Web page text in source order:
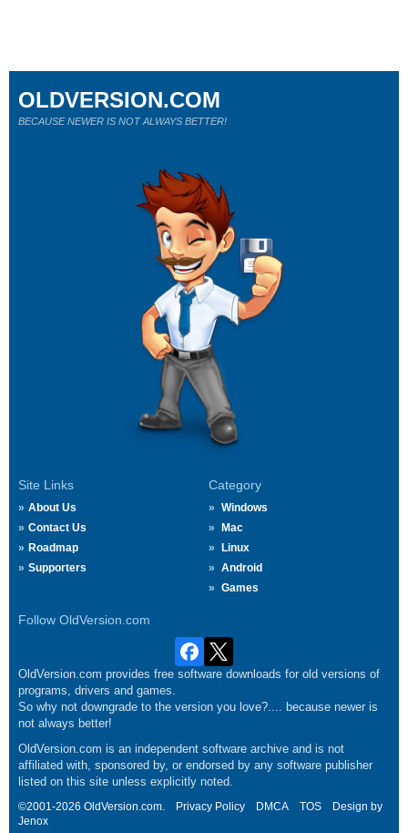
Site Links
About Us
Contact Us
Roadmap
Supporters
Category
Windows
Mac
Linux
Android
Games
Follow OldVersion.com
OLDVERSION.COM
BECAUSE NEWER IS NOT ALWAYS BETTER!
OldVersion.com provides free software downloads for old versions of
programs, drivers and games.
So why not downgrade to the version you love?.... because newer is
not always better!
OldVersion.com is an independent software archive and is not
affiliated with, sponsored by, or endorsed by any software publisher
listed on this site unless explicitly noted.
©2001-2026 OldVersion.com. Privacy Policy DMCA TOS
Design by
Jenox